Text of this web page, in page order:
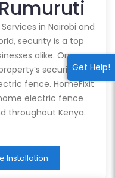
Get Help!
in Nairobi and
security is a top
alike. One
security is
fence. HomeFixit
electric fence
throughout Kenya.
Installation